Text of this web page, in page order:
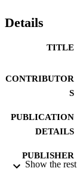
Details
TITLE
CONTRIBUTOR
S
PUBLICATION
DETAILS
PUBLISHER
Show the rest